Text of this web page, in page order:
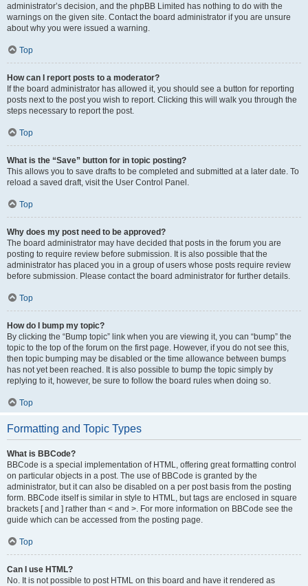
administrator’s decision, and the phpBB Limited has nothing to do with the
warnings on the given site. Contact the board administrator if you are unsure
about why you were issued a warning.
Top
How can I report posts to a moderator?
If the board administrator has allowed it, you should see a button for reporting
posts next to the post you wish to report. Clicking this will walk you through the
steps necessary to report the post.
Top
What is the “Save” button for in topic posting?
This allows you to save drafts to be completed and submitted at a later date. To
reload a saved draft, visit the User Control Panel.
Top
Why does my post need to be approved?
The board administrator may have decided that posts in the forum you are
posting to require review before submission. It is also possible that the
administrator has placed you in a group of users whose posts require review
before submission. Please contact the board administrator for further details.
Top
How do I bump my topic?
By clicking the “Bump topic” link when you are viewing it, you can “bump” the
topic to the top of the forum on the first page. However, if you do not see this,
then topic bumping may be disabled or the time allowance between bumps
has not yet been reached. It is also possible to bump the topic simply by
replying to it, however, be sure to follow the board rules when doing so.
Top
Formatting and Topic Types
What is BBCode?
BBCode is a special implementation of HTML, offering great formatting control
on particular objects in a post. The use of BBCode is granted by the
administrator, but it can also be disabled on a per post basis from the posting
form. BBCode itself is similar in style to HTML, but tags are enclosed in square
brackets [ and ] rather than < and >. For more information on BBCode see the
guide which can be accessed from the posting page.
Top
Can I use HTML?
No. It is not possible to post HTML on this board and have it rendered as